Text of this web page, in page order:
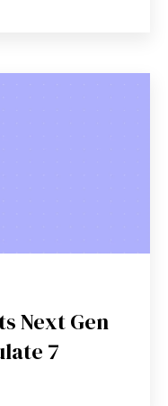
Next Gen
7